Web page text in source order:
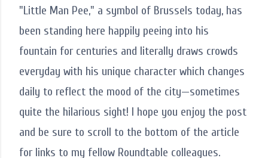
"Little Man Pee," a symbol of Brussels today, has
been standing here happily peeing into his
fountain for centuries and literally draws crowds
everyday with his unique character which changes
daily to reflect the mood of the city—sometimes
quite the hilarious sight! I hope you enjoy the post
and be sure to scroll to the bottom of the article
for links to my fellow Roundtable colleagues.